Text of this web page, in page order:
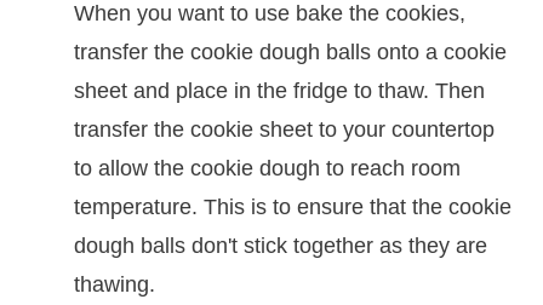
When you want to use bake the cookies,
transfer the cookie dough balls onto a cookie
sheet and place in the fridge to thaw. Then
transfer the cookie sheet to your countertop
to allow the cookie dough to reach room
temperature. This is to ensure that the cookie
dough balls don't stick together as they are
thawing.